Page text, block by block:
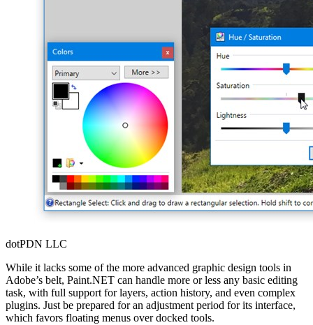
dotPDN LLC
While it lacks some of the more advanced graphic design tools in
Adobe’s belt, Paint.NET can handle more or less any basic editing
task, with full support for layers, action history, and even complex
plugins. Just be prepared for an adjustment period for its interface,
which favors floating menus over docked tools.